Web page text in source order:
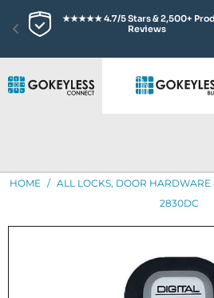
★★★★★ 4.7/5 Stars & 2,500+
Reviews
HOME / ALL LOCKS, DOOR HARDWARE
2830DC